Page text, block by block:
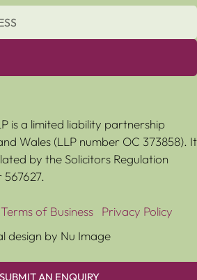
is a limited liability partnership
Wales (LLP number OC 373858). It
by the Solicitors Regulation
Terms of Business
Privacy Policy
design by Nu Image
SUBMIT AN ENQUIRY